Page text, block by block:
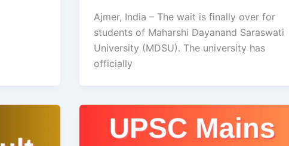
Ajmer, India – The wait is finally over for
students of Maharshi Dayanand Saraswati
University (MDSU). The university has
officially